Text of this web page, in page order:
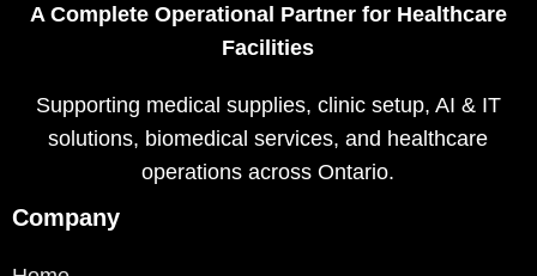
A Complete Operational Partner for Healthcare
Facilities
Supporting medical supplies, clinic setup, AI & IT
solutions, biomedical services, and healthcare
operations across Ontario.
Company